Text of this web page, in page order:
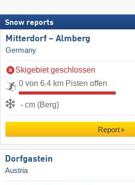
Snow reports
Mitterdorf – Almberg
Germany
Skigebiet geschlossen
0 von 6.4 km Pisten offen
- cm (Berg)
Report
Dorfgastein
Austria